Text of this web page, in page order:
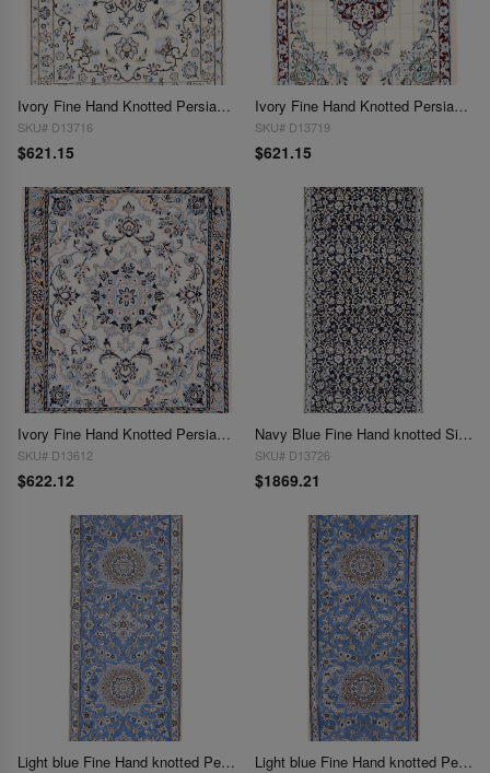
Ivory Fine Hand Knotted Persian Silk & wool Nain 2'5"X 3'3"
SKU# D13716
$621.15
Ivory Fine Hand Knotted Persian Silk & wool Nain 2'5"X 3'3"
SKU# D13719
$621.15
Ivory Fine Hand Knotted Persian Silk & wool Nain 2'6"X 3'2"
SKU# D13612
$622.12
Navy Blue Fine Hand knotted Silk & wool Nain Runner 2'7"X 6'2"
SKU# D13726
$1869.21
Light blue Fine Hand knotted Persian silk & wool Nain 2'7'' X 6'5'' Light blue Fine Hand knotted Persian silk & wool Nain 2'7'' X 6'8''